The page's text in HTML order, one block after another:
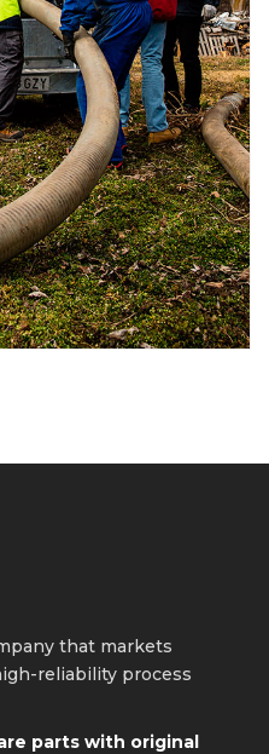
that markets
reliability process
parts with original